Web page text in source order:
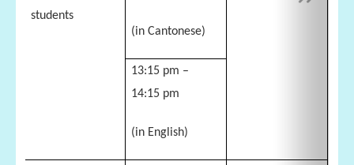
students
(in Cantonese)
13:15 pm –
14:15 pm
(in English)